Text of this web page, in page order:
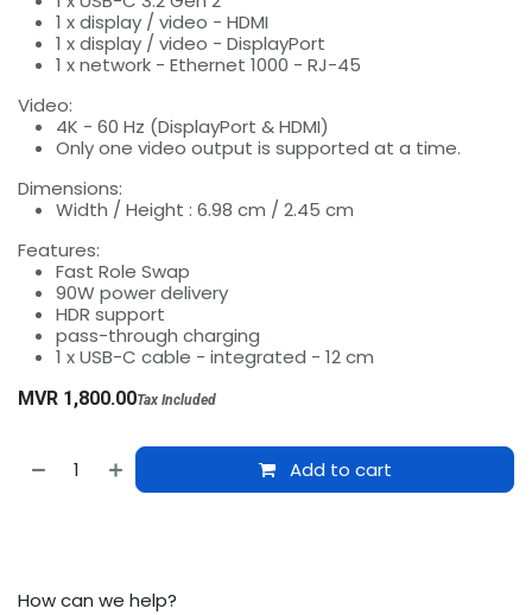
1 x display / video - HDMI
1 x display / video - DisplayPort
1 x network - Ethernet 1000 - RJ-45
Video:
4K - 60 Hz (DisplayPort & HDMI)
Only one video output is supported at a time.
Dimensions:
Width / Height : 6.98 cm / 2.45 cm
Features:
Fast Role Swap
90W power delivery
HDR support
pass-through charging
1 x USB-C cable - integrated - 12 cm
MVR 1,800.00Tax Included
Add to cart
How can we help?